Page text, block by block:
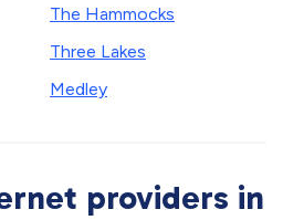
The Hammocks
Three Lakes
Medley
providers in